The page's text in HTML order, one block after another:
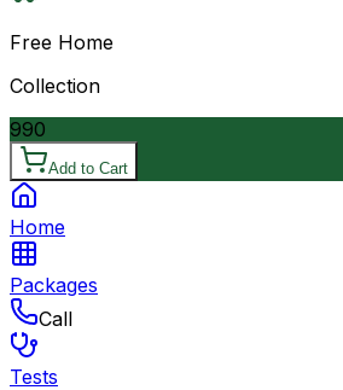
Free Home
Collection
990
Add to Cart
Home
Packages
Call
Tests